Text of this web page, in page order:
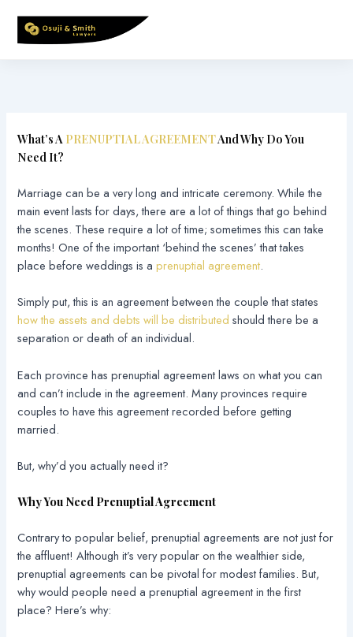
content
What’s A PRENUPTIAL AGREEMENTAnd Why Do You
Need It?
Marriage can be a very long and intricate ceremony. While the
main event lasts for days, there are a lot of things that go behind
the scenes. These require a lot of time; sometimes this can take
months! One of the important ‘behind the scenes’ that takes
place before weddings is aprenuptial agreement.
Simply put, this is an agreement between the couple that states
how the assets and debts will be distributed should there be a
separation or death of an individual.
Each province has prenuptial agreement laws on what you can
and can’t include in the agreement. Many provinces require
couples to have this agreement recorded before getting
married.
But, why’d you actually need it?
Why You Need Prenuptial Agreement
Contrary to popular belief, prenuptial agreements are not just for
the affluent! Although it’s very popular on the wealthier side,
prenuptial agreements can be pivotal for modest families. But,
why would people need a prenuptial agreement in the first
place? Here’s why: